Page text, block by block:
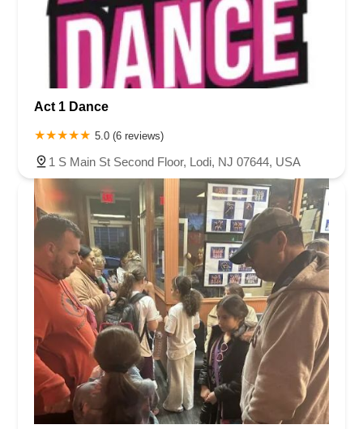
Act 1 Dance
5.0 (6 reviews)
1 S Main St Second Floor, Lodi, NJ 07644, USA